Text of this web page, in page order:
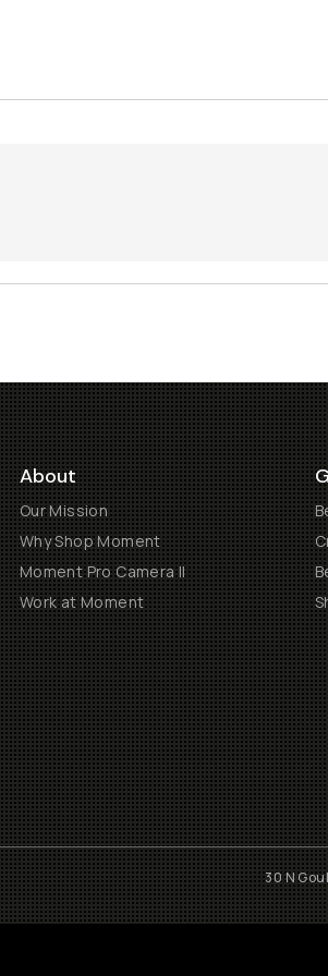
About
Our Mission
Why Shop Moment
Moment Pro Camera II
Work at Moment
30 N